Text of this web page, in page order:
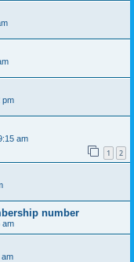
pm
am
1 2
number
am
am